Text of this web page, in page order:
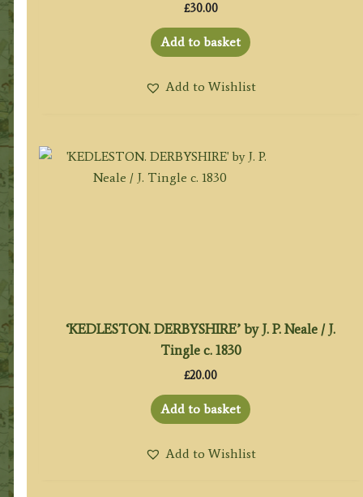
£30.00
Add to basket
Add to Wishlist
‘KEDLESTON. DERBYSHIRE’ by J. P. Neale / J.
Tingle c. 1830
£20.00
Add to basket
Add to Wishlist